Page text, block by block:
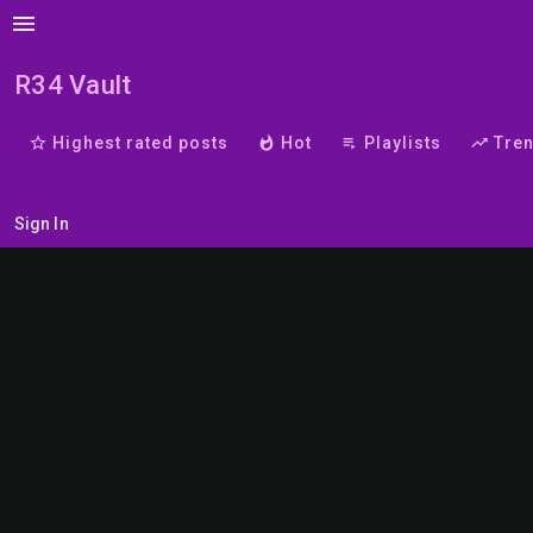
menu
R34 Vault
star_border Highest rated posts whatshot Hot playlist_play Playlists trending_up
Sign In